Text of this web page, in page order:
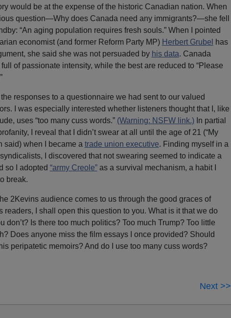
would be at the expense of the historic Canadian nation. When
question—Why does Canada need any immigrants?—she fell
“An aging population requires fresh souls.” When I pointed
economist (and former Reform Party MP) Herbert Grubel
has
she said she was not persuaded by his data. Canada
of passionate intensity, while the best are reduced to “Please
responses to a questionnaire we had sent to our valued
I was especially interested whether listeners thought that I, like
uses “too many cuss words.” (Warning: NSFW link.)In partial
I reveal that I didn’t swear at all until the age of 21 (“My
said) when I became a trade union executive. Finding myself in a
I discovered that not swearing seemed to indicate a
so I adopted “army Creole”as a survival mechanism, a habit I
break.
2Kevins audience comes to us through the good graces of
readers, I shall open this question to you. What is it that we do
don’t? Is there too much politics? Too much Trump? Too little
Does anyone miss the film essays I once provided? Should
peripatetic memoirs? And do I use too many cuss words?
Next >>